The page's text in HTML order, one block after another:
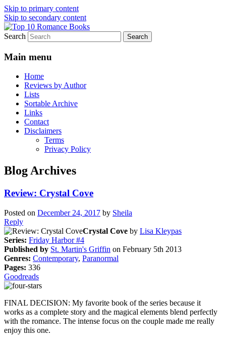
Skip to primary content
Skip to secondary content
Top 10 Romance Books
An Omnivorous Romance Reader
Search
Main menu
Home
Reviews by Author
Lists
Sortable Archive
Links
Contact
Disclaimers
Terms
Privacy Policy
Blog Archives
Review: Crystal Cove
Posted on December 24, 2017 by Sheila
Reply
Crystal Cove by Lisa Kleypas
Series: Friday Harbor #4
Published by St. Martin's Griffin on February 5th 2013
Genres: Contemporary, Paranormal
Pages: 336
Goodreads
FINAL DECISION: My favorite book of the series because it
works as a complete story and the magical elements blend perfectly
with the romance. The intense focus on the couple made me really
enjoy this one.